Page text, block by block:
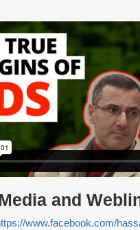
and
www.facebook.com/